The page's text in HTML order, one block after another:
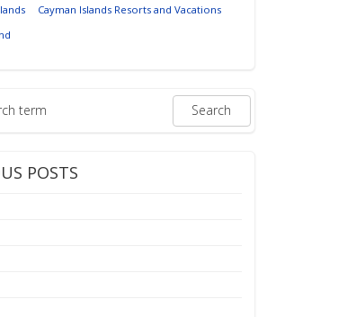
Cayman Islands Resorts and Vacations
POSTS